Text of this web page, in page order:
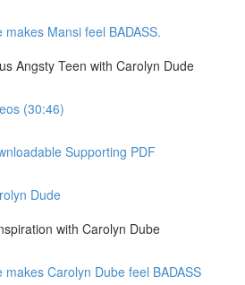
makes Mansi feel BADASS.
Angsty Teen with Carolyn Dude
(30:46)
Supporting PDF
Dude
with Carolyn Dube
makes Carolyn Dube feel BADASS